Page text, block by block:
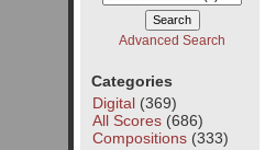
Advanced Search
Categories
Digital(369)
All Scores(686)
Compositions(333)